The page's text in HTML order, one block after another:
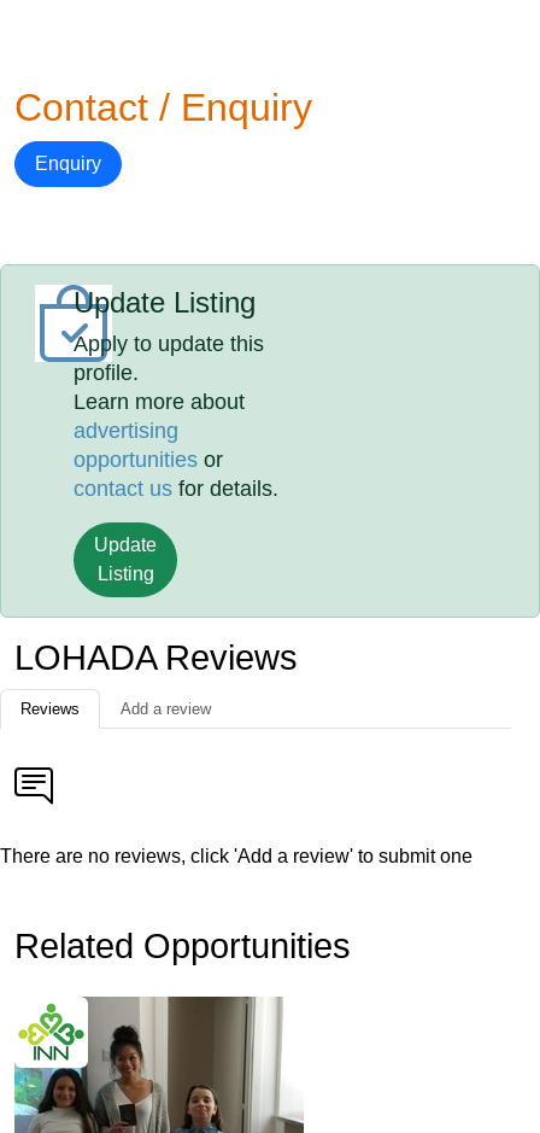
Contact / Enquiry
Enquiry
Update Listing
Apply to update this
profile.
Learn more about
advertising
opportunities or
contact us for details.
Update
Listing
LOHADA Reviews
Reviews Add a review
There are no reviews, click 'Add a review' to submit one
Related Opportunities